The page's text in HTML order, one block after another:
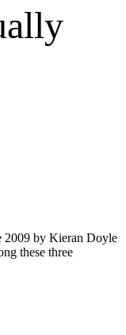
2009 by Kieran Doyle
these three